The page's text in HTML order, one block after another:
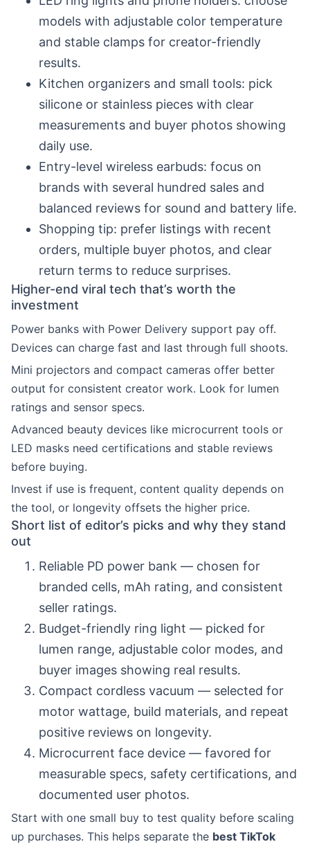
models with adjustable color temperature
and stable clamps for creator-friendly
results.
Kitchen organizers and small tools: pick
silicone or stainless pieces with clear
measurements and buyer photos showing
daily use.
Entry-level wireless earbuds: focus on
brands with several hundred sales and
balanced reviews for sound and battery life.
Shopping tip: prefer listings with recent
orders, multiple buyer photos, and clear
return terms to reduce surprises.
Higher-end viral tech that’s worth the
investment
Power banks with Power Delivery support pay off.
Devices can charge fast and last through full shoots.
Mini projectors and compact cameras offer better
output for consistent creator work. Look for lumen
ratings and sensor specs.
Advanced beauty devices like microcurrent tools or
LED masks need certifications and stable reviews
before buying.
Invest if use is frequent, content quality depends on
the tool, or longevity offsets the higher price.
Short list of editor’s picks and why they stand
out
Reliable PD power bank — chosen for
branded cells, mAh rating, and consistent
seller ratings.
Budget-friendly ring light — picked for
lumen range, adjustable color modes, and
buyer images showing real results.
Compact cordless vacuum — selected for
motor wattage, build materials, and repeat
positive reviews on longevity.
Microcurrent face device — favored for
measurable specs, safety certifications, and
documented user photos.
Start with one small buy to test quality before scaling
up purchases. This helps separate the best TikTok